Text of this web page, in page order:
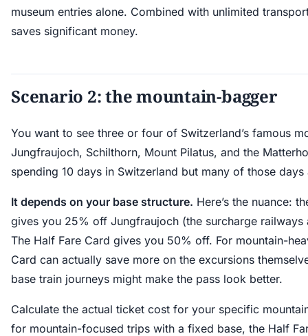
museum entries alone. Combined with unlimited
saves significant money.
Scenario 2: the mountain-bagger
You want to see three or four of Switzerland’s famous
Jungfraujoch, Schilthorn, Mount Pilatus, and the
spending 10 days in Switzerland but many of those
It depends on your base structure. Here’s the nuance:
gives you 25% off Jungfraujoch (the surcharge
The Half Fare Card gives you 50% off. For mountain-
Card can actually save more on the excursions
base train journeys might make the pass look better.
Calculate the actual ticket cost for your specific
for mountain-focused trips with a fixed base, the Half